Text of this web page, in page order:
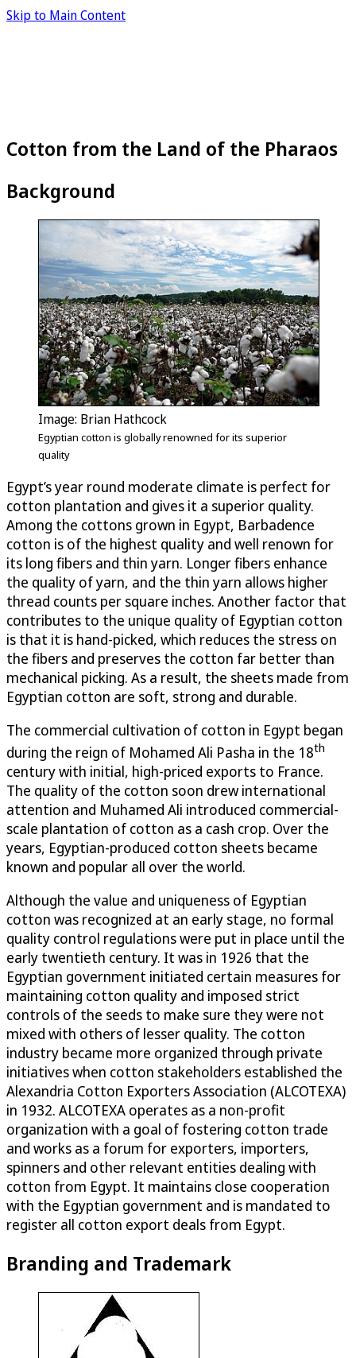
Skip to Main Content
Cotton from the Land of the Pharaos
Background
Image: Brian Hathcock
Egyptian cotton is globally renowned for its superior
quality
Egypt’s year round moderate climate is perfect for
cotton plantation and gives it a superior quality.
Among the cottons grown in Egypt, Barbadence
cotton is of the highest quality and well renown for
its long fibers and thin yarn. Longer fibers enhance
the quality of yarn, and the thin yarn allows higher
thread counts per square inches. Another factor that
contributes to the unique quality of Egyptian cotton
is that it is hand-picked, which reduces the stress on
the fibers and preserves the cotton far better than
mechanical picking. As a result, the sheets made from
Egyptian cotton are soft, strong and durable.
The commercial cultivation of cotton in Egypt began
during the reign of Mohamed Ali Pasha in the 18th
century with initial, high-priced exports to France.
The quality of the cotton soon drew international
attention and Muhamed Ali introduced commercial-
scale plantation of cotton as a cash crop. Over the
years, Egyptian-produced cotton sheets became
known and popular all over the world.
Although the value and uniqueness of Egyptian
cotton was recognized at an early stage, no formal
quality control regulations were put in place until the
early twentieth century. It was in 1926 that the
Egyptian government initiated certain measures for
maintaining cotton quality and imposed strict
controls of the seeds to make sure they were not
mixed with others of lesser quality. The cotton
industry became more organized through private
initiatives when cotton stakeholders established the
Alexandria Cotton Exporters Association (ALCOTEXA)
in 1932. ALCOTEXA operates as a non-profit
organization with a goal of fostering cotton trade
and works as a forum for exporters, importers,
spinners and other relevant entities dealing with
cotton from Egypt. It maintains close cooperation
with the Egyptian government and is mandated to
register all cotton export deals from Egypt.
Branding and Trademark